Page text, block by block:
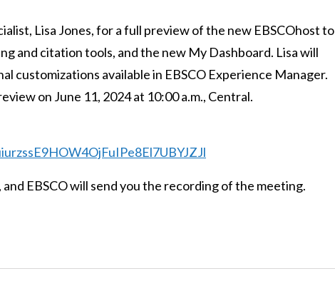
Lisa Jones, for a full preview of the new EBSCOhost to
and citation tools, and the new My Dashboard. Lisa will
customizations available in EBSCO Experience Manager.
on June 11, 2024 at 10:00 a.m., Central.
EBSCO will send you the recording of the meeting.